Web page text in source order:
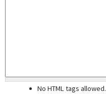
No HTML tags allowed.